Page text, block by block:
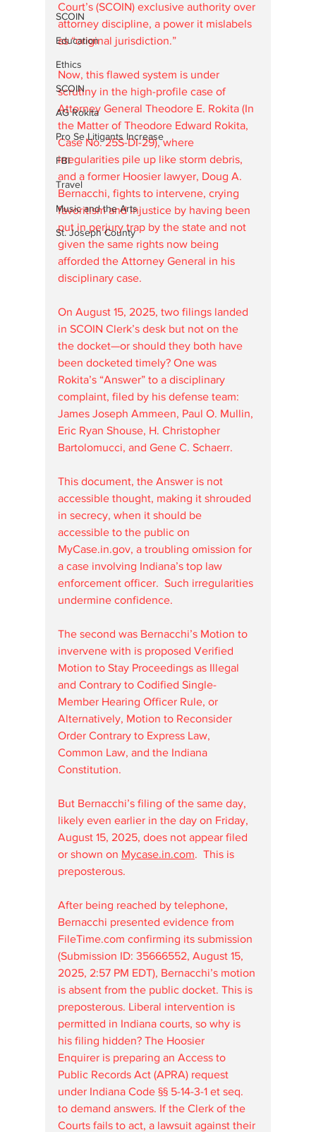
SCOIN
Education
Ethics
SCOIN
AG Rokita
Pro Se Litigants Increase
FBI
Travel
Music and the Arts
St. Joseph County
Court’s (SCOIN) exclusive authority over
attorney discipline, a power it mislabels
as “original jurisdiction.”
Now, this flawed system is under
scrutiny in the high-profile case of
Attorney General Theodore E. Rokita (In
the Matter of Theodore Edward Rokita,
Case No. 25S-DI-29), where
irregularities pile up like storm debris,
and a former Hoosier lawyer, Doug A.
Bernacchi, fights to intervene, crying
favoritism and injustice by having been
put in perjury trap by the state and not
given the same rights now being
afforded the Attorney General in his
disciplinary case.
On August 15, 2025, two filings landed
in SCOIN Clerk’s desk but not on the
the docket—or should they both have
been docketed timely? One was
Rokita’s “Answer” to a disciplinary
complaint, filed by his defense team:
James Joseph Ammeen, Paul O. Mullin,
Eric Ryan Shouse, H. Christopher
Bartolomucci, and Gene C. Schaerr.
This document, the Answer is not
accessible thought, making it shrouded
in secrecy, when it should be
accessible to the public on
MyCase.in.gov, a troubling omission for
a case involving Indiana’s top law
enforcement officer.  Such irregularities
undermine confidence.
The second was Bernacchi’s Motion to
invervene with is proposed Verified
Motion to Stay Proceedings as Illegal
and Contrary to Codified Single-
Member Hearing Officer Rule, or
Alternatively, Motion to Reconsider
Order Contrary to Express Law,
Common Law, and the Indiana
Constitution.
But Bernacchi’s filing of the same day,
likely even earlier in the day on Friday,
August 15, 2025, does not appear filed
or shown on Mycase.in.com.  This is
preposterous.
After being reached by telephone,
Bernacchi presented evidence from
FileTime.com confirming its submission
(Submission ID: 35666552, August 15,
2025, 2:57 PM EDT), Bernacchi’s motion
is absent from the public docket. This is
preposterous. Liberal intervention is
permitted in Indiana courts, so why is
his filing hidden? The Hoosier
Enquirer is preparing an Access to
Public Records Act (APRA) request
under Indiana Code §§ 5-14-3-1 et seq.
to demand answers. If the Clerk of the
Courts fails to act, a lawsuit against their